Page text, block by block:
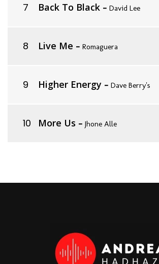
Back To Black - David Lee
Live Me - Romaguera
Higher Energy - Dave Berry's
More Us - Jhone Alle